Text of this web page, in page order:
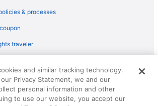
(SBN) to Phoenix (PHX)
Obispo (SBP) to Phoenix (PHX)
(SDF) to Phoenix (PHX)
& processes
traveler
the Stars Design, and The Roaming Gnome
or registered trademarks of Travelscape LLC.
and similar tracking technology.
Privacy Statement, we and our
personal information and other
to use our website, you accept our